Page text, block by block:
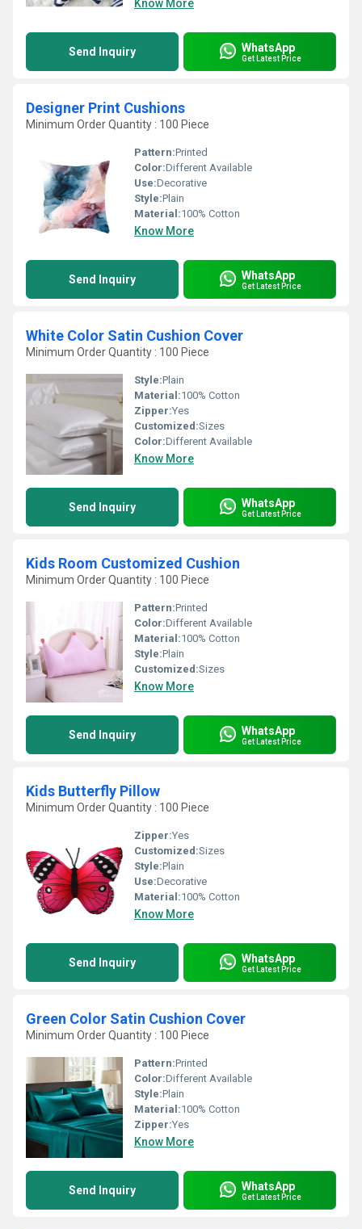
Know More
Send Inquiry WhatsApp
Get Latest Price
Designer Print Cushions
Minimum Order Quantity : 100 Piece
Pattern:Printed
Color:Different Available
Use:Decorative
Style:Plain
Material:100% Cotton
Know More
Send Inquiry WhatsApp
Get Latest Price
White Color Satin Cushion Cover
Minimum Order Quantity : 100 Piece
Style:Plain
Material:100% Cotton
Zipper:Yes
Customized:Sizes
Color:Different Available
Know More
Send Inquiry WhatsApp
Get Latest Price
Kids Room Customized Cushion
Minimum Order Quantity : 100 Piece
Pattern:Printed
Color:Different Available
Material:100% Cotton
Style:Plain
Customized:Sizes
Know More
Send Inquiry WhatsApp
Get Latest Price
Kids Butterfly Pillow
Minimum Order Quantity : 100 Piece
Zipper:Yes
Customized:Sizes
Style:Plain
Use:Decorative
Material:100% Cotton
Know More
Send Inquiry WhatsApp
Get Latest Price
Green Color Satin Cushion Cover
Minimum Order Quantity : 100 Piece
Pattern:Printed
Color:Different Available
Style:Plain
Material:100% Cotton
Zipper:Yes
Know More
Send Inquiry WhatsApp
Get Latest Price